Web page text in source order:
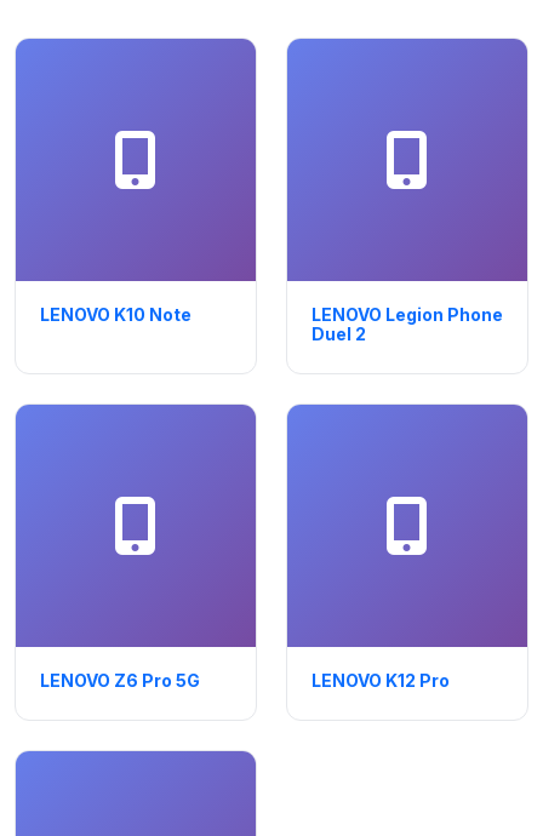
LENOVO K10 Note
LENOVO Legion Phone
Duel 2
LENOVO Z6 Pro 5G LENOVO K12 Pro